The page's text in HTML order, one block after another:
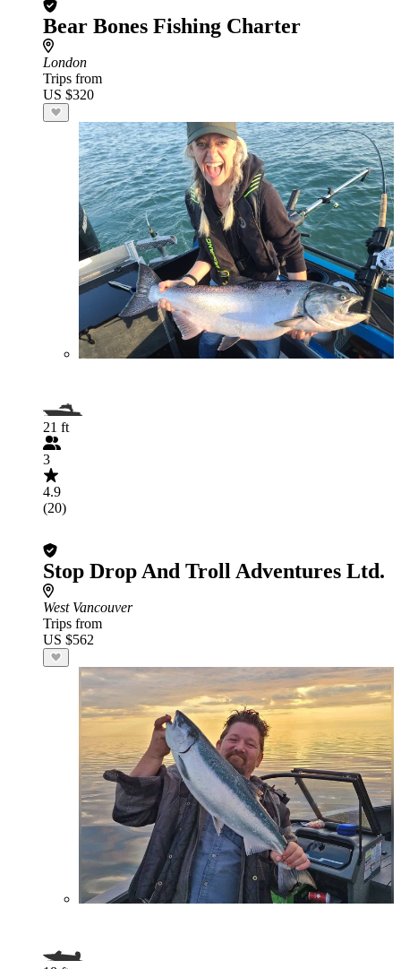
Bear Bones Fishing Charter
London
Trips from
US $320
21 ft
3
4.9
(20)
Stop Drop And Troll Adventures Ltd.
West Vancouver
Trips from
US $562